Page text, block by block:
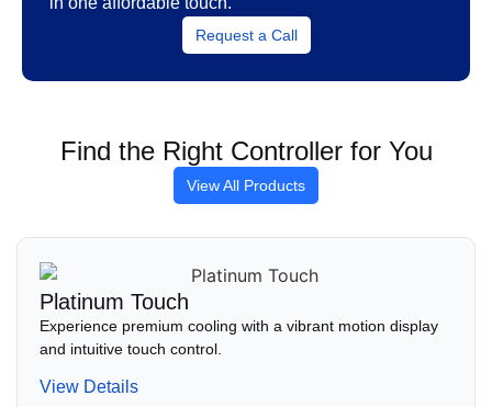
Request a Call
Find the Right Controller for You
View All Products
Platinum Touch
Experience premium cooling with a vibrant motion display
and intuitive touch control.
View Details